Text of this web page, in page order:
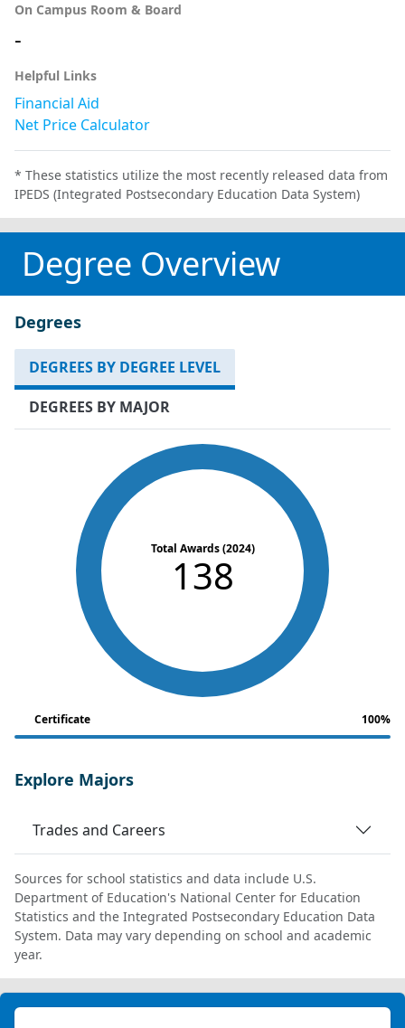
On Campus Room & Board
-
Helpful Links
Financial Aid
Net Price Calculator
* These statistics utilize the most recently released data from
IPEDS (Integrated Postsecondary Education Data System)
Degree Overview
Degrees
DEGREES BY DEGREE LEVEL
DEGREES BY MAJOR
Total Awards (2024)
138
Certificate 100%
Explore Majors
Trades and Careers
Sources for school statistics and data include U.S.
Department of Education's National Center for Education
Statistics and the Integrated Postsecondary Education Data
System. Data may vary depending on school and academic
year.